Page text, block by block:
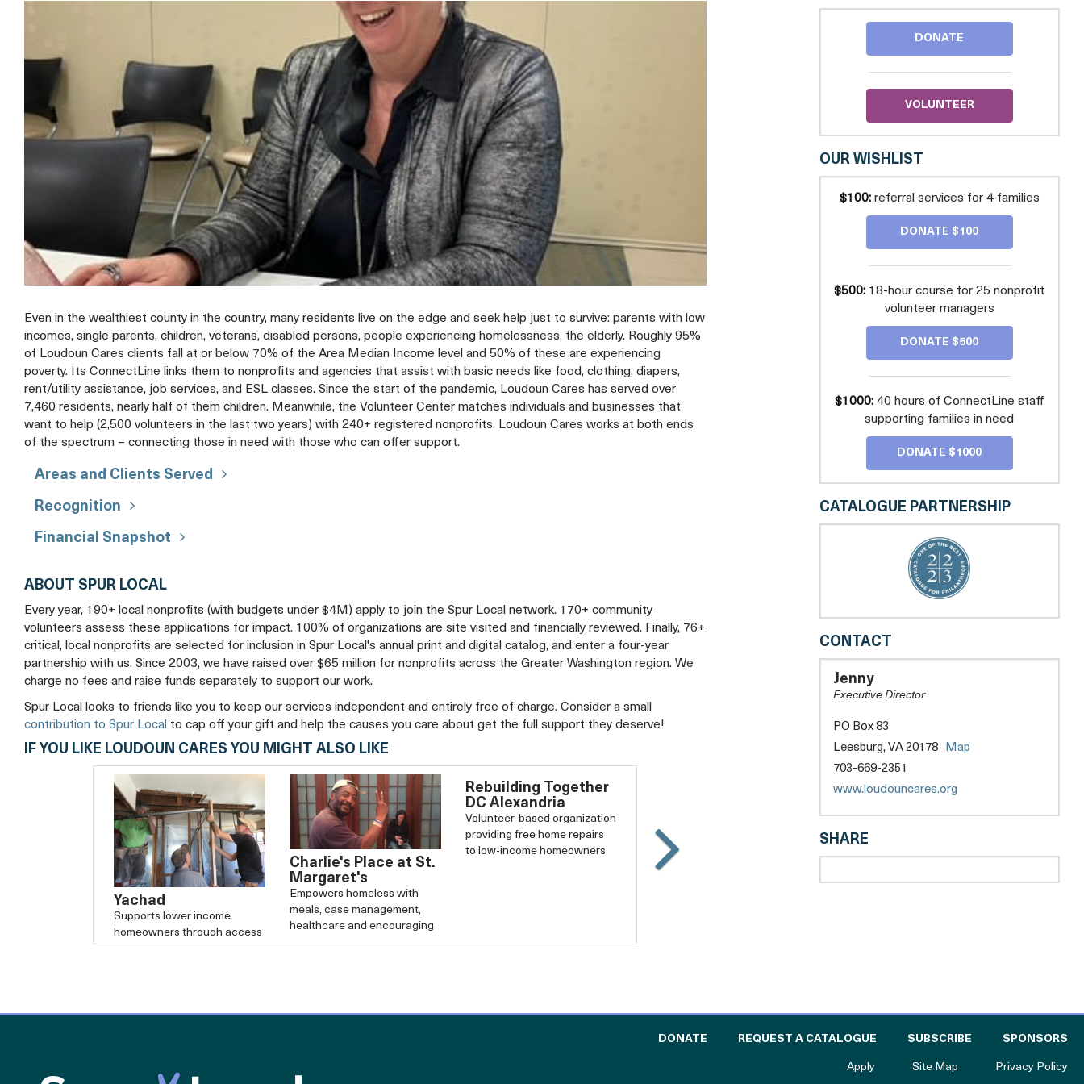
Even in the wealthiest county in the country, many residents live on the edge and seek help just to survive: parents with low
incomes, single parents, children, veterans, disabled persons, people experiencing homelessness, the elderly. Roughly 95%
of Loudoun Cares clients fall at or below 70% of the Area Median Income level and 50% of these are experiencing
poverty. Its ConnectLine links them to nonprofits and agencies that assist with basic needs like food, clothing, diapers,
rent/utility assistance, job services, and ESL classes. Since the start of the pandemic, Loudoun Cares has served over
7,460 residents, nearly half of them children. Meanwhile, the Volunteer Center matches individuals and businesses that
want to help (2,500 volunteers in the last two years) with 240+ registered nonprofits. Loudoun Cares works at both ends
of the spectrum – connecting those in need with those who can offer support.
Areas and Clients Served
Recognition
Financial Snapshot
CARES
DONATE
VOLUNTEER
OUR WISHLIST
$100:referral services for 4 families
DONATE $100
$500: 18-hour course for 25 nonprofit
volunteer managers
DONATE $500
$1000:40 hours of ConnectLine staff
supporting families in need
DONATE $1000
CATALOGUE PARTNERSHIP
CONTACT LOUDOUN
CARES
Jenny
Executive Director
PO Box 83
Leesburg, VA 20178
Mapopens
703-669-2351
www.loudouncares.orgopens
SHARE
ABOUT SPUR LOCAL
Every year, 190+ local nonprofits (with budgets under $4M) apply to join the Spur Local network. 170+ community
volunteers assess these applications for impact. 100% of organizations are site visited and financially reviewed. Finally, 76+
critical, local nonprofits are selected for inclusion in Spur Local's annual print and digital catalog, and enter a four-year
partnership with us. Since 2003, we have raised over $65 million for nonprofits across the Greater Washington region. We
charge no fees and raise funds separately to support our work.
Spur Local looks to friends like you to keep our services independent and entirely free of charge. Consider a small
contribution to Spur Local to cap off your gift and help the causes you care about get the full support they deserve!
IF YOU LIKE LOUDOUN CARES YOU MIGHT ALSO LIKE
Yachad
Supports lower income
homeowners through access
Charlie's Place at St.
Margaret's
Empowers homeless with
meals, case management,
healthcare and encouraging
potential.
Rebuilding Together
DC Alexandria
Volunteer-based organization
providing free home repairs
to low-income homeowners
Slide
DONATE TO THE CATALOGUE FOR PHILANTHROPY
REQUEST A CATALOGUE SUBSCRIBE SPONSORS
Applyto The Catalogue for Philanthropy
Site Map Privacy Policy